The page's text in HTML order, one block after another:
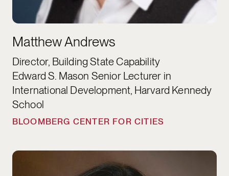
Matthew Andrews
Director, Building State Capability
Edward S. Mason Senior Lecturer in
International Development, Harvard Kennedy
School
BLOOMBERG CENTER FOR CITIES
Julie Battilana